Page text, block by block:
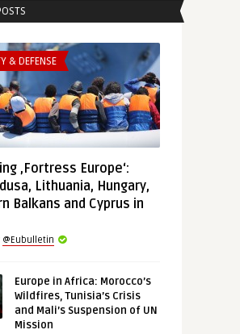
& DEFENSE
‚Fortress Europe‘:
Lithuania, Hungary,
Balkans and Cyprus in
@Eubulletin
Europe in Africa: Morocco’s
Wildfires, Tunisia’s Crisis
and Mali’s Suspension of UN
Mission